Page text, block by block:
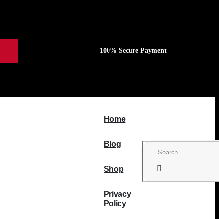
100% Secure Payment
Home
Blog
Shop
Privacy
Policy